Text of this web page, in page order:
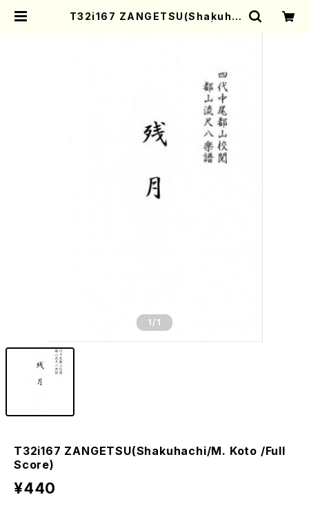
T32i167 ZANGETSU(Shakuha
1 /1
T32i167 ZANGETSU(Shakuhachi/M. Koto /Full
Score)
¥440